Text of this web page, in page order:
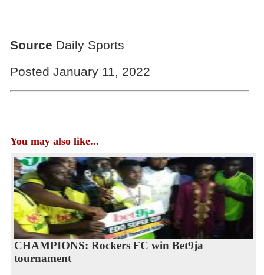
Source Daily Sports
Posted January 11, 2022
You may also like...
CHAMPIONS: Rockers FC win Bet9ja
tournament